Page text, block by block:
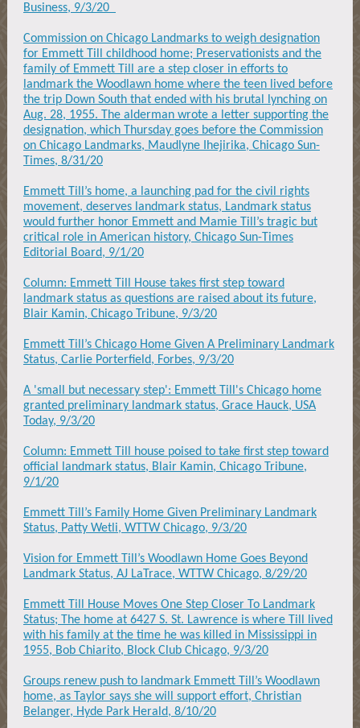
Business, 9/3/20
Commission on Chicago Landmarks to weigh designation
for Emmett Till childhood home; Preservationists and the
family of Emmett Till are a step closer in efforts to
landmark the Woodlawn home where the teen lived before
the trip Down South that ended with his brutal lynching on
Aug. 28, 1955. The alderman wrote a letter supporting the
designation, which Thursday goes before the Commission
on Chicago Landmarks, Maudlyne Ihejirika, Chicago Sun-
Times, 8/31/20
Emmett Till’s home, a launching pad for the civil rights
movement, deserves landmark status, Landmark status
would further honor Emmett and Mamie Till’s tragic but
critical role in American history, Chicago Sun-Times
Editorial Board, 9/1/20
Column: Emmett Till House takes first step toward
landmark status as questions are raised about its future,
Blair Kamin, Chicago Tribune, 9/3/20
Emmett Till’s Chicago Home Given A Preliminary Landmark
Status, Carlie Porterfield, Forbes, 9/3/20
A 'small but necessary step': Emmett Till's Chicago home
granted preliminary landmark status, Grace Hauck, USA
Today, 9/3/20
Column: Emmett Till house poised to take first step toward
official landmark status, Blair Kamin, Chicago Tribune,
9/1/20
Emmett Till’s Family Home Given Preliminary Landmark
Status, Patty Wetli, WTTW Chicago, 9/3/20
Vision for Emmett Till’s Woodlawn Home Goes Beyond
Landmark Status, AJ LaTrace, WTTW Chicago, 8/29/20
Emmett Till House Moves One Step Closer To Landmark
Status; The home at 6427 S. St. Lawrence is where Till lived
with his family at the time he was killed in Mississippi in
1955, Bob Chiarito, Block Club Chicago, 9/3/20
Groups renew push to landmark Emmett Till’s Woodlawn
home, as Taylor says she will support effort, Christian
Belanger, Hyde Park Herald, 8/10/20